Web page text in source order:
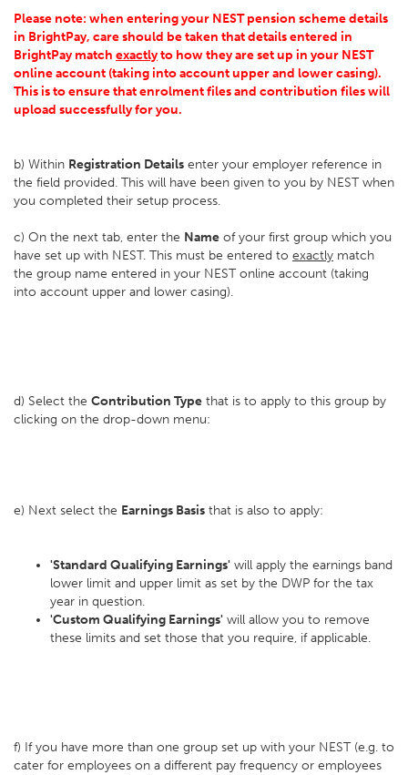
Please note: when entering your NEST pension scheme details
in BrightPay, care should be taken that details entered in
BrightPay match exactlyto how they are set up in your NEST
online account (taking into account upper and lower casing).
This is to ensure that enrolment files and contribution files will
upload successfully for you.
b) Within Registration Details enter your employer reference in
the field provided. This will have been given to you by NEST when
you completed their setup process.
c) On the next tab, enter the Name of your first group which you
have set up with NEST. This must be entered to exactly match
the group name entered in your NEST online account (taking
into account upper and lower casing).
d) Select the Contribution Type that is to apply to this group by
clicking on the drop-down menu:
e) Next select the Earnings Basis that is also to apply:
'Standard Qualifying Earnings' will apply the earnings band
lower limit and upper limit as set by the DWP for the tax
year in question.
'Custom Qualifying Earnings' will allow you to remove
these limits and set those that you require, if applicable.
f) If you have more than one group set up with your NEST (e.g. to
cater for employees on a different pay frequency or employees